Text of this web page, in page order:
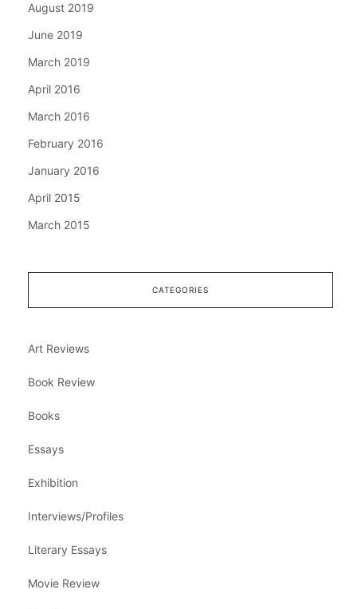
August 2019
June 2019
March 2019
April 2016
March 2016
February 2016
January 2016
April 2015
March 2015
CATEGORIES
Art Reviews
Book Review
Books
Essays
Exhibition
Interviews/Profiles
Literary Essays
Movie Review